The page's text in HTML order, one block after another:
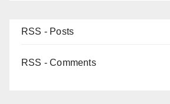
RSS - Posts
RSS - Comments